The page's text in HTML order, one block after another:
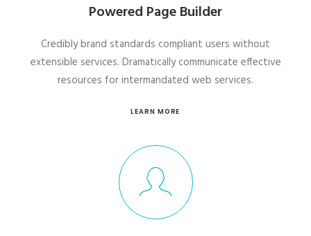
Powered Page Builder
Credibly brand standards compliant users without
extensible services. Dramatically communicate effective
resources for intermandated web services.
LEARN MORE